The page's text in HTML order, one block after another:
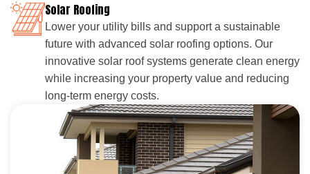
Solar Roofing
Lower your utility bills and support a sustainable
future with advanced solar roofing options. Our
innovative solar roof systems generate clean energy
while increasing your property value and reducing
long-term energy costs.